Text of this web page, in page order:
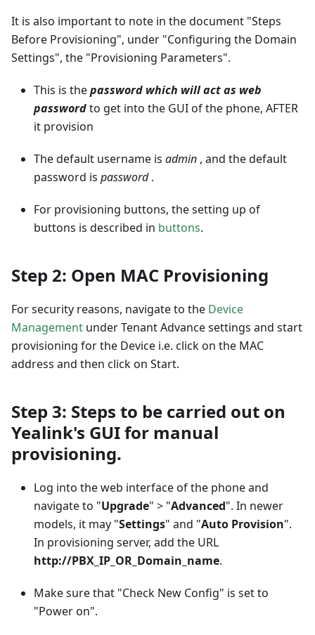
It is also important to note in the document "Steps
Before Provisioning", under "Configuring the Domain
Settings", the "Provisioning Parameters".
This is thepassword which will act as web
passwordto get into the GUI of the phone, AFTER
it provision
The default username is admin , and the default
password is password.
For provisioning buttons, the setting up of
buttons is described in buttons.
Step 2: Open MAC Provisioning
For security reasons, navigate to the Device
Management under Tenant Advance settings and start
provisioning for the Device i.e. click on the MAC
address and then click on Start.
Step 3: Steps to be carried out on
Yealink's GUI for manual
provisioning.
Log into the web interface of the phone and
navigate to "Upgrade" > "Advanced". In newer
models, it may "Settings" and "Auto Provision".
In provisioning server, add the URL
http://PBX_IP_OR_Domain_name.
Make sure that "Check New Config" is set to
"Power on".